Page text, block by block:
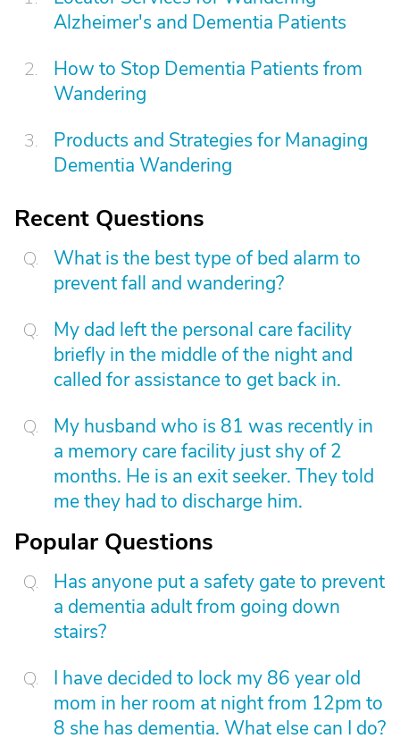
Alzheimer's and Dementia Patients
How to Stop Dementia Patients from
Wandering
Products and Strategies for Managing
Dementia Wandering
Recent Questions
What is the best type of bed alarm to
prevent fall and wandering?
My dad left the personal care facility
briefly in the middle of the night and
called for assistance to get back in.
My husband who is 81 was recently in
a memory care facility just shy of 2
months. He is an exit seeker. They told
me they had to discharge him.
Popular Questions
Has anyone put a safety gate to prevent
a dementia adult from going down
stairs?
I have decided to lock my 86 year old
mom in her room at night from 12pm to
8 she has dementia. What else can I do?